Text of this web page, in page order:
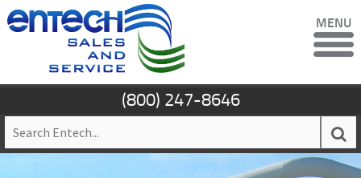
MENU
(800) 247-8646